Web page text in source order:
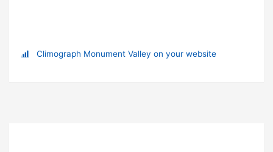
Climograph Monument Valley on your website